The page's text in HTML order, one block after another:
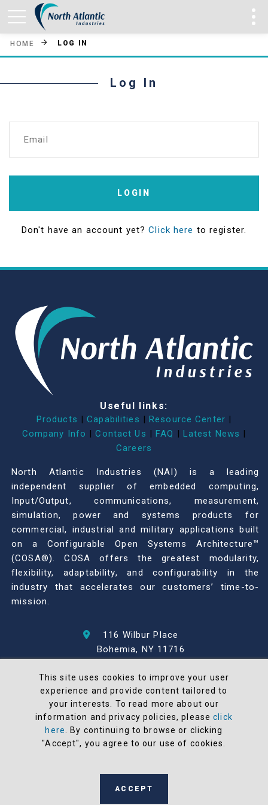
HOME LOG IN
Log In
Email
LOGIN
Don't have an account yet?Click here to register.
Useful links:
Products | Capabilities | Resource Center |
Company Info | Contact Us | FAQ | Latest News |
Careers
North Atlantic Industries (NAI) is a leading
independent supplier of embedded computing,
Input/Output, communications, measurement,
simulation, power and systems products for
commercial, industrial and military applications built
on a Configurable Open Systems Architecture™
(COSA®). COSA offers the greatest modularity,
flexibility, adaptability, and configurability in the
industry that accelerates our customers’ time-to-
mission.
116 Wilbur Place
Bohemia, NY 11716
© 2026 North Atlantic Industries
AS9100 Rev D & ISO9001: 2015 Certified
CMMC Level 2 (C3PAO) Compliant
Terms and Conditions
manufactured in the United States
This site uses cookies to improve your user
experience and provide content tailored to
your interests. To read more about our
information and privacy policies, pleaseclick
here
. By continuing to browse or clicking
"Accept", you agree to our use of cookies.
ACCEPT